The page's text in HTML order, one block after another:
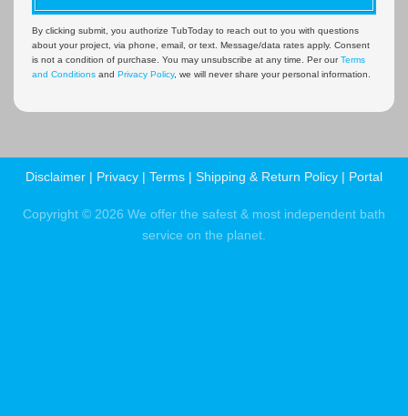
By clicking submit, you authorize TubToday to reach out to you with questions
about your project, via phone, email, or text. Message/data rates apply. Consent
is not a condition of purchase. You may unsubscribe at any time. Per ourTerms
and Conditions and Privacy Policy, we will never share your personal information.
Disclaimer | Privacy | Terms | Shipping & Return Policy | Portal
Copyright © 2026 We offer the safest & most independent bath
service on the planet.